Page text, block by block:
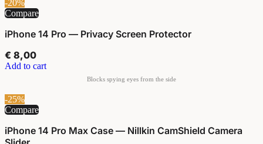
-20%
Compare
iPhone 14 Pro — Privacy Screen Protector
€ 8,00
Add to cart
-25%
Compare
iPhone 14 Pro Max Case — Nillkin CamShield Camera